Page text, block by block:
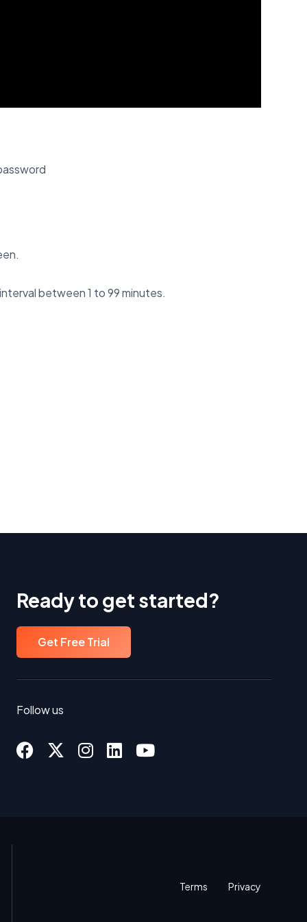
between 1 to 99 minutes.
Ready to get started?
Get Free Trial
Follow us
Terms Privacy